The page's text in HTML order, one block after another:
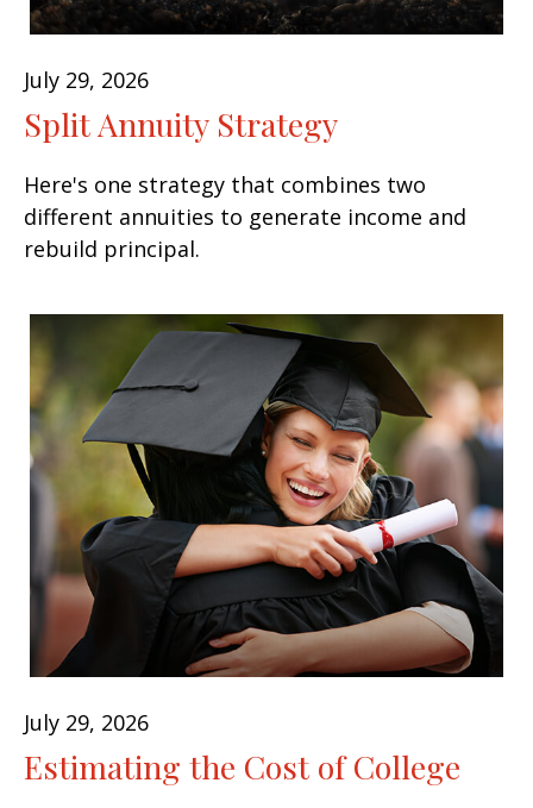
July 29, 2026
Split Annuity Strategy
Here's one strategy that combines two
different annuities to generate income and
rebuild principal.
July 29, 2026
Estimating the Cost of College